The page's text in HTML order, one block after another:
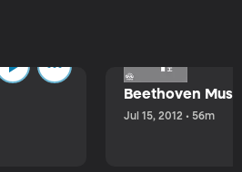
Beethoven
Jul 15, 2012 • 56m